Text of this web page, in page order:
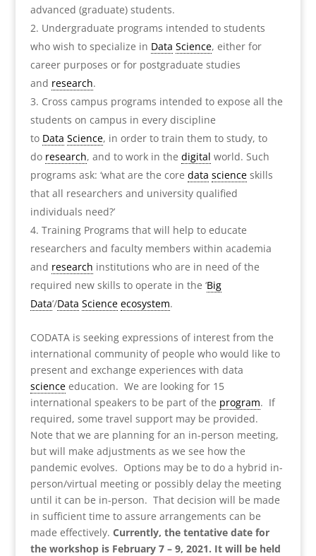
advanced (graduate) students.
Undergraduate programs intended to students
who wish to specialize in Data Science, either for
career purposes or for postgraduate studies
and research.
Cross campus programs intended to expose all the
students on campus in every discipline
to Data Science, in order to train them to study, to
do research, and to work in the digital world. Such
programs ask: ‘what are the core data scienceskills
that all researchers and university qualified
individuals need?’
Training Programs that will help to educate
researchers and faculty members within academia
and research institutions who are in need of the
required new skills to operate in the ‘Big
Data’/Data Science ecosystem.
CODATA is seeking expressions of interest from the
international community of people who would like to
present and exchange experiences with data
scienceeducation. We are looking for 15
international speakers to be part of the program. If
required, some travel support may be provided.
Note that we are planning for an in-person meeting,
but will make adjustments as we see how the
pandemic evolves. Options may be to do a hybrid in-
person/virtual meeting or possibly delay the meeting
until it can be in-person. That decision will be made
in sufficient time to assure arrangements can be
made effectively. Currently, the tentative date for
the workshop is February 7 – 9, 2021. It will be held